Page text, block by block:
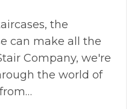
the
can make all the
Company, we're
the world of